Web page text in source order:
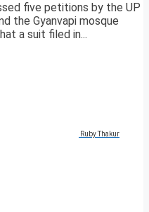
five petitions by the UP
the Gyanvapi mosque
a suit filed in...
Ruby Thakur